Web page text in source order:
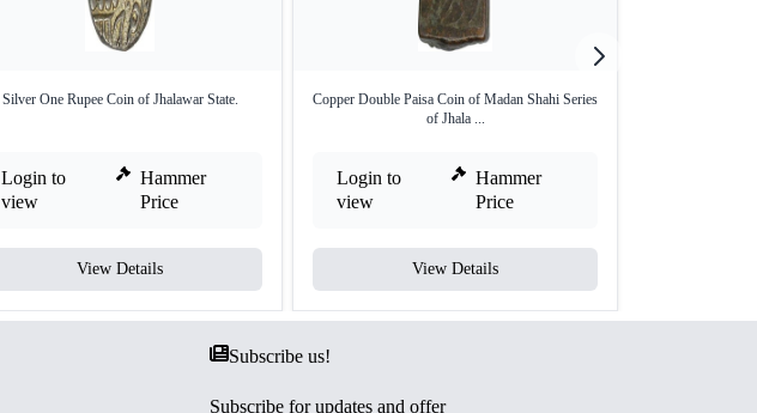
Silver One Rupee Coin of Jhalawar State.
Login to
view
Hammer
Price
View Details
Copper Double Paisa Coin of Madan Shahi Series
of Jhala ...
Login to
view
Hammer
Price
View Details
Subscribe us!
Subscribe for updates and offer